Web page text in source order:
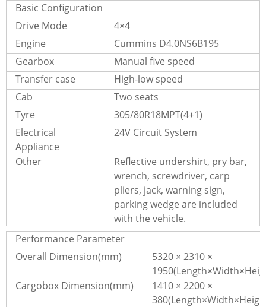
Basic Configuration
Drive Mode
4×4
Engine
Cummins D4.0NS6B195
Gearbox
Manual five speed
Transfer case
High-low speed
Cab
Two seats
Tyre
305/80R18MPT(4+1)
Electrical
Appliance
24V Circuit System
Other
Reflective undershirt, pry bar,
wrench, screwdriver, carp
pliers, jack, warning sign,
parking wedge are included
with the vehicle.
Performance Parameter
Overall Dimension(mm)
5320 × 2310 ×
Cargobox Dimension(mm)
1410 × 2200 ×